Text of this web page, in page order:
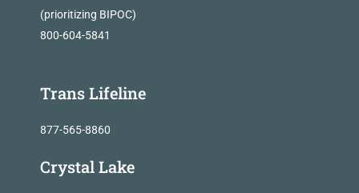
(prioritizing BIPOC)
800-604-5841
Trans Lifeline
877-565-8860
Crystal Lake